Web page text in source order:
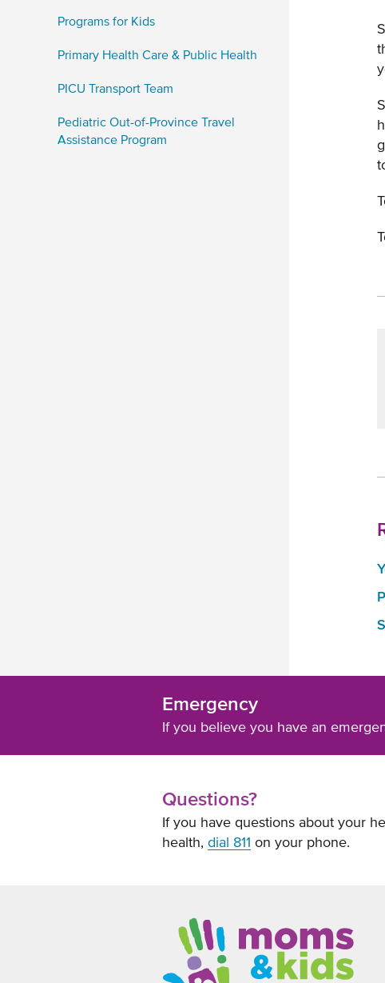
Programs for Kids
Primary Health Care & Public Health
PICU Transport Team
Pediatric Out-of-Province Travel
Assistance Program
Emergency
If you believe you have an
Questions?
If you have questions about your
health, dial 811 on your phone.